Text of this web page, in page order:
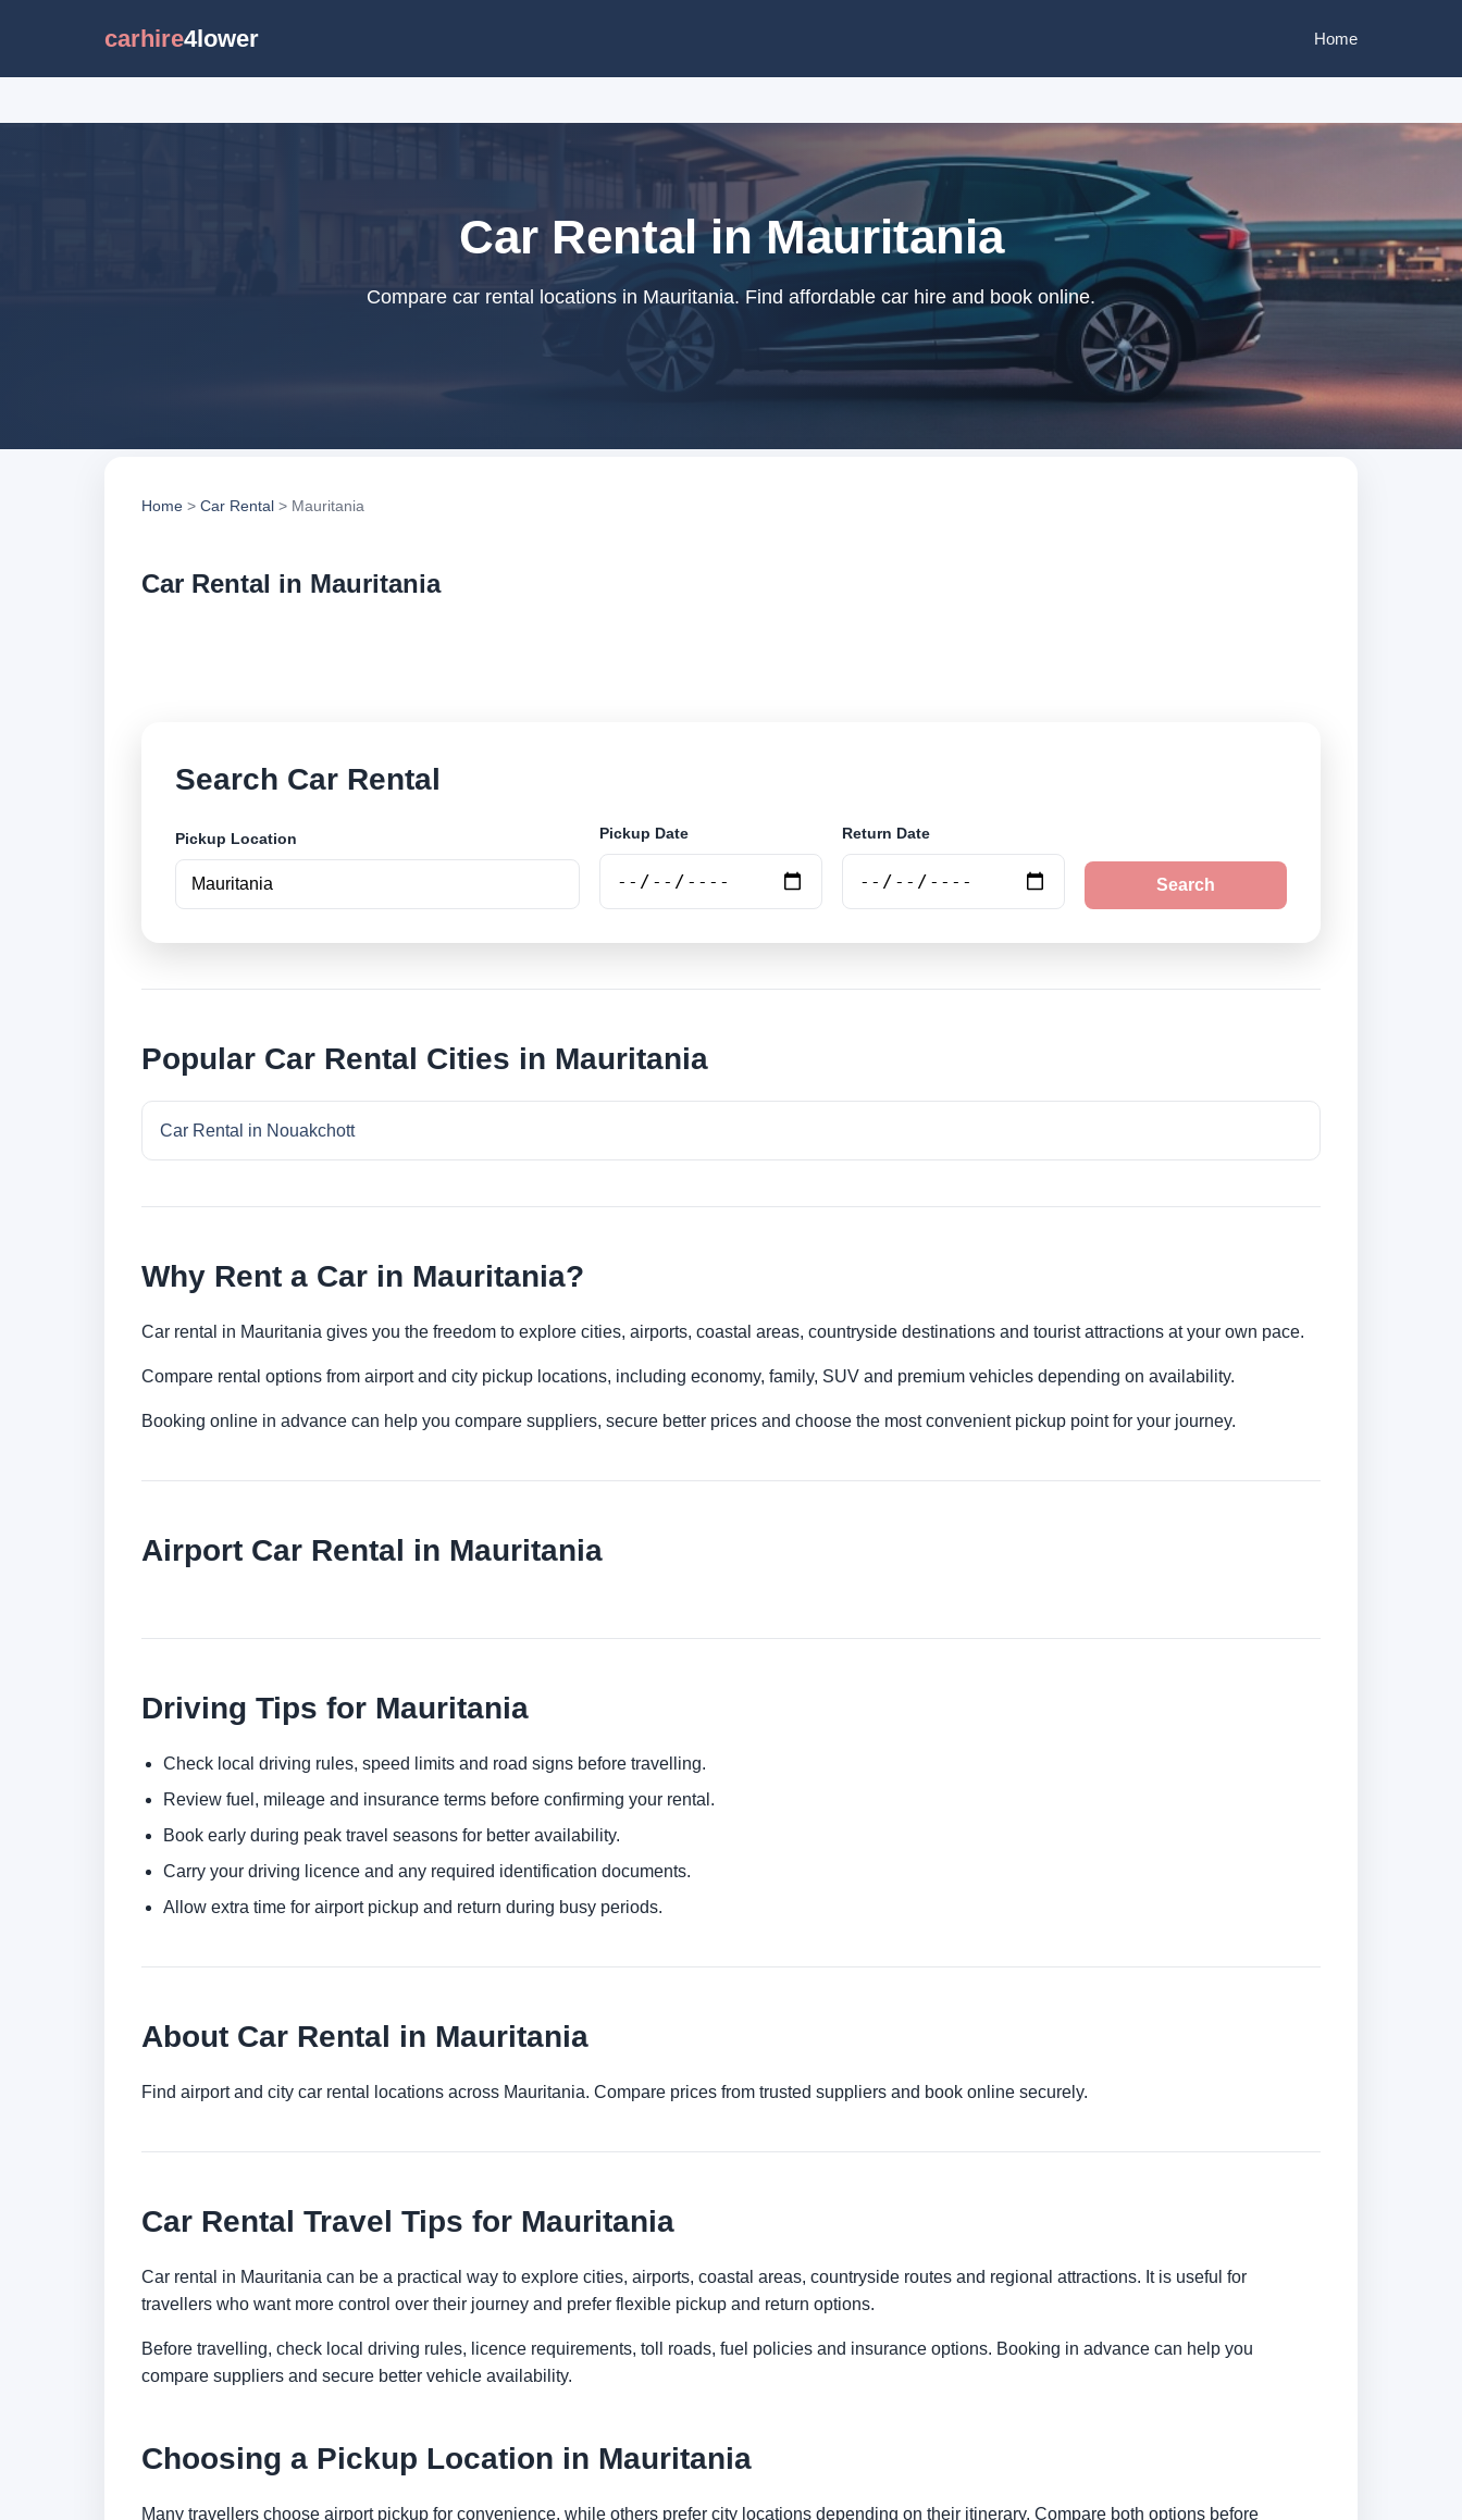
carhire4lower Home
Car Rental in Mauritania
Compare car rental locations in Mauritania. Find affordable car hire and book online.
Home > Car Rental > Mauritania
Car Rental in Mauritania
Search Car Rental
Pickup Location Pickup Date Return Date
Search
Popular Car Rental Cities in Mauritania
Car Rental in Nouakchott
Why Rent a Car in Mauritania?
Car rental in Mauritania gives you the freedom to explore cities, airports, coastal areas, countryside destinations and tourist attractions at your own pace.
Compare rental options from airport and city pickup locations, including economy, family, SUV and premium vehicles depending on availability.
Booking online in advance can help you compare suppliers, secure better prices and choose the most convenient pickup point for your journey.
Airport Car Rental in Mauritania
Driving Tips for Mauritania
Check local driving rules, speed limits and road signs before travelling.
Review fuel, mileage and insurance terms before confirming your rental.
Book early during peak travel seasons for better availability.
Carry your driving licence and any required identification documents.
Allow extra time for airport pickup and return during busy periods.
About Car Rental in Mauritania
Find airport and city car rental locations across Mauritania. Compare prices from trusted suppliers and book online securely.
Car Rental Travel Tips for Mauritania
Car rental in Mauritania can be a practical way to explore cities, airports, coastal areas, countryside routes and regional attractions. It is useful for
travellers who want more control over their journey and prefer flexible pickup and return options.
Before travelling, check local driving rules, licence requirements, toll roads, fuel policies and insurance options. Booking in advance can help you
compare suppliers and secure better vehicle availability.
Choosing a Pickup Location in Mauritania
Many travellers choose airport pickup for convenience, while others prefer city locations depending on their itinerary. Compare both options before